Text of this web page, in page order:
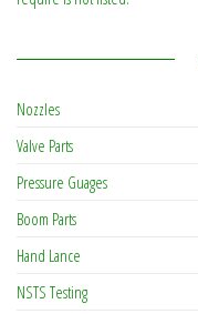
Nozzles
Valve Parts
Pressure Guages
Boom Parts
Hand Lance
NSTS Testing